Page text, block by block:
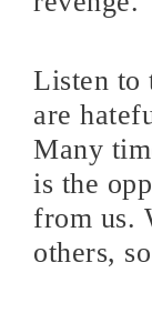
Listen to
are
Many
is the
from us.
others,